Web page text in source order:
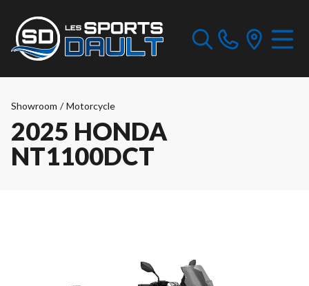
Showroom / Motorcycle
2025 HONDA
NT1100DCT